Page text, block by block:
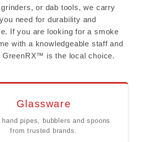
or dab tools, we carry
need for durability and
If you are looking for a smoke
with a knowledgeable staff and
GreenRX™ is the local choice.
Glassware
hand pipes, bubblers and spoons
from trusted brands.